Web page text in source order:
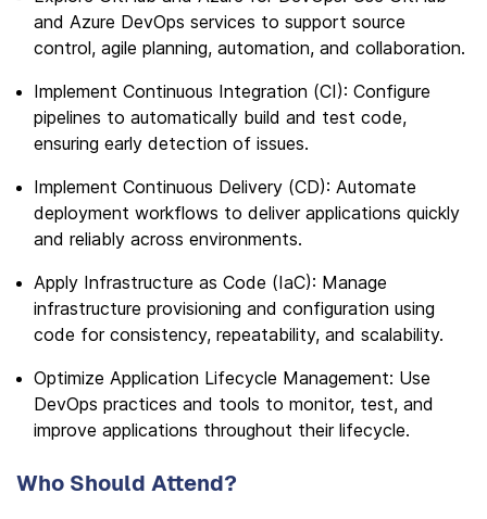
and Azure DevOps services to support source
control, agile planning, automation, and collaboration.
Implement Continuous Integration (CI): Configure
pipelines to automatically build and test code,
ensuring early detection of issues.
Implement Continuous Delivery (CD): Automate
deployment workflows to deliver applications quickly
and reliably across environments.
Apply Infrastructure as Code (IaC): Manage
infrastructure provisioning and configuration using
code for consistency, repeatability, and scalability.
Optimize Application Lifecycle Management: Use
DevOps practices and tools to monitor, test, and
improve applications throughout their lifecycle.
Who Should Attend?